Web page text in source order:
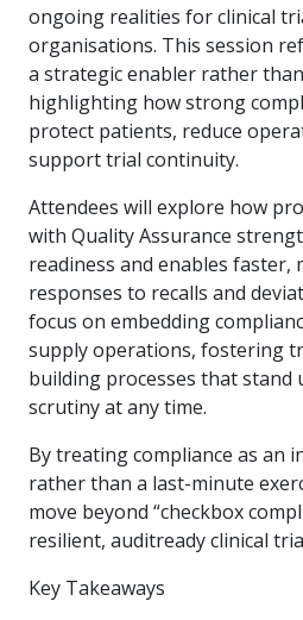
ongoing realities for clinical
organisations. This session
a strategic enabler rather
highlighting how strong
protect patients, reduce
support trial continuity.
Attendees will explore how
with Quality Assurance
readiness and enables faster,
responses to recalls and
focus on embedding
supply operations, fostering
building processes that
scrutiny at any time.
By treating compliance as an
rather than a last-minute
move beyond “checkbox
resilient, auditready clinical
Key Takeaways